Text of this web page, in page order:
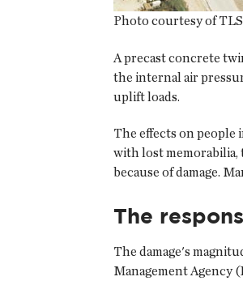
Photo courtesy of
A precast concrete
the internal air
uplift loads.
The effects on people
with lost memorabilia,
because of damage.
The
The damage's
Management Agency